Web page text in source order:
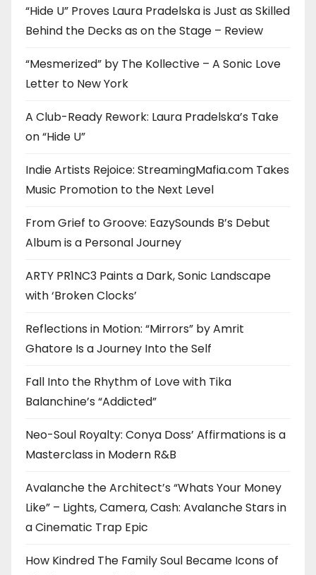
“Hide U” Proves Laura Pradelska is Just as Skilled
Behind the Decks as on the Stage – Review
“Mesmerized” by The Kollective – A Sonic Love
Letter to New York
A Club-Ready Rework: Laura Pradelska’s Take
on “Hide U”
Indie Artists Rejoice: StreamingMafia.com Takes
Music Promotion to the Next Level
From Grief to Groove: EazySounds B’s Debut
Album is a Personal Journey
ARTY PR1NC3 Paints a Dark, Sonic Landscape
with ‘Broken Clocks’
Reflections in Motion: “Mirrors” by Amrit
Ghatore Is a Journey Into the Self
Fall Into the Rhythm of Love with Tika
Balanchine’s “Addicted”
Neo-Soul Royalty: Conya Doss’ Affirmations is a
Masterclass in Modern R&B
Avalanche the Architect’s “Whats Your Money
Like” – Lights, Camera, Cash: Avalanche Stars in
a Cinematic Trap Epic
How Kindred The Family Soul Became Icons of